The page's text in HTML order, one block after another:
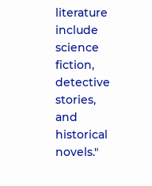
literature
include
science
fiction,
detective
stories,
and
historical
novels."